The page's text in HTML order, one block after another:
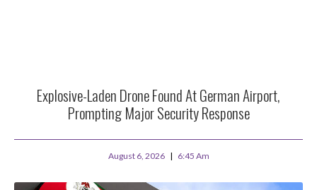
Explosive-Laden Drone Found At German Airport,
Prompting Major Security Response
August 6, 2026 6:45 Am